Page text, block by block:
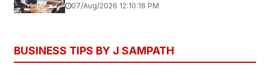
07/Aug/2026 12:10:16 PM
BUSINESS TIPS BY J SAMPATH